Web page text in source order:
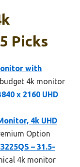
Picks
with
4k monitor
x 2160 UHD
4k UHD
Option
– 31.5-
4k monitor